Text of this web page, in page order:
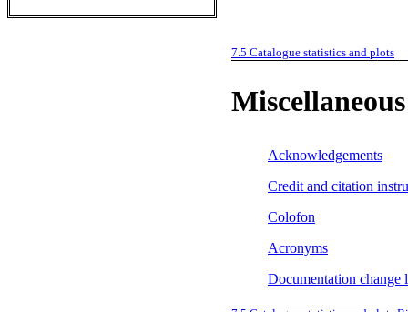
7.5 Catalogue statistics and plots
Miscellaneous
Acknowledgements
Credit and citation
Colofon
Acronyms
Documentation change